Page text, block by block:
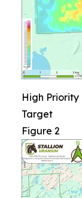
High Priority
Target
Figure 2